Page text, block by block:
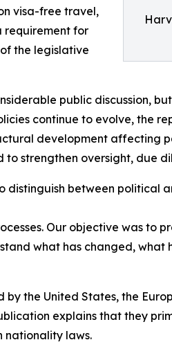
visa-free travel,
requirement for
the legislative
public discussion,
continue to evolve, the
development affecting
strengthen oversight, due
between political
Our objective was to
what has changed, what
the United States, the
explains that they
nationality laws.